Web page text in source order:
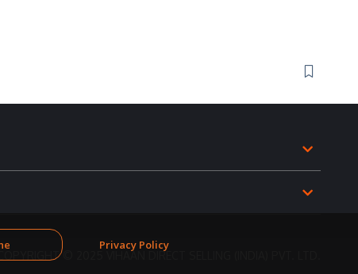
COPYRIGHT © 2025 VIHAAN DIRECT SELLING (INDIA) PVT. LTD.
Privacy Policy